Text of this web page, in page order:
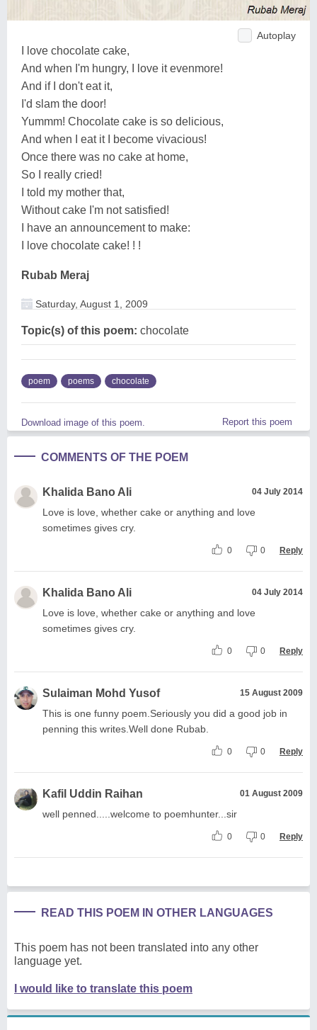
Autoplay
I love chocolate cake,
And when I'm hungry, I love it evenmore!
And if I don't eat it,
I'd slam the door!
Yummm! Chocolate cake is so delicious,
And when I eat it I become vivacious!
Once there was no cake at home,
So I really cried!
I told my mother that,
Without cake I'm not satisfied!
I have an announcement to make:
I love chocolate cake! ! !
Rubab Meraj
Saturday, August 1, 2009
Topic(s) of this poem: chocolate
poem poems chocolate
Download image of this poem. Report this poem
COMMENTS OF THE POEM
Khalida Bano Ali 04 July 2014
Love is love, whether cake or anything and love
sometimes gives cry.
0 0 Reply
Khalida Bano Ali 04 July 2014
Love is love, whether cake or anything and love
sometimes gives cry.
0 0 Reply
Sulaiman Mohd Yusof 15 August 2009
This is one funny poem.Seriously you did a good job in
penning this writes.Well done Rubab.
0 0 Reply
Kafil Uddin Raihan 01 August 2009
well penned.....welcome to poemhunter...sir
0 0 Reply
READ THIS POEM IN OTHER LANGUAGES
This poem has not been translated into any other
language yet.
I would like to translate this poem